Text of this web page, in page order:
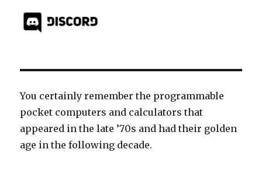
You certainly remember the programmable
pocket computers and calculators that
appeared in the late ’70s and had their golden
age in the following decade.